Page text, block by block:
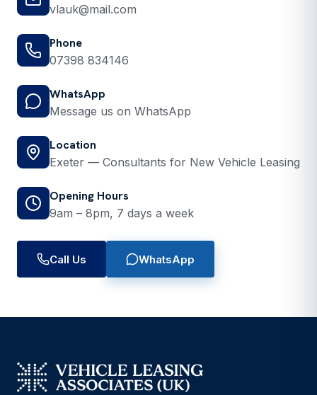
vlauk@mail.com
Phone
07398 834146
WhatsApp
Message us on WhatsApp
Location
Exeter — Consultants for New Vehicle Leasing
Opening Hours
9am – 8pm, 7 days a week
Call Us WhatsApp